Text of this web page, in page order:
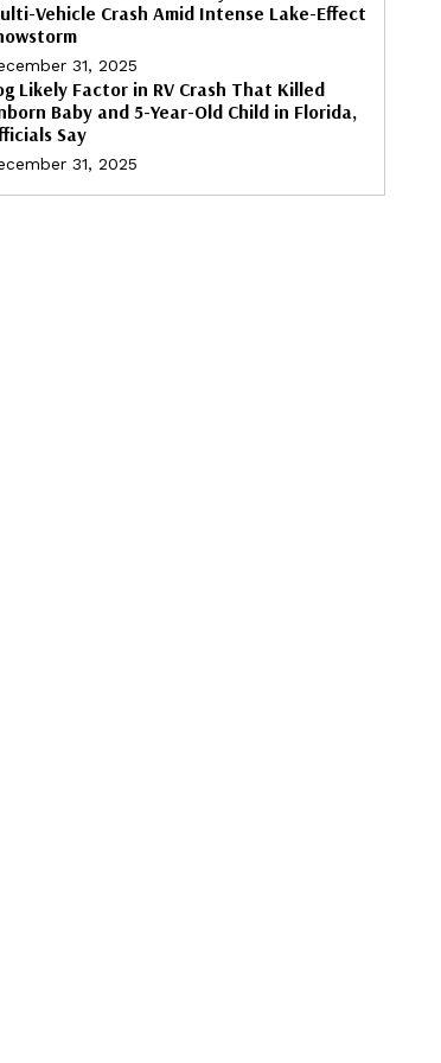
Vehicle Crash Amid Intense Lake-Effect
31, 2025
Likely Factor in RV Crash That Killed
Baby and 5-Year-Old Child in Florida,
Say
31, 2025